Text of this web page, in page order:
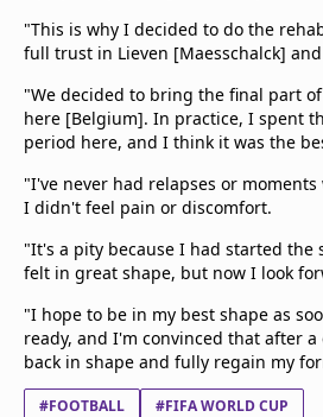
"This is why I decided to do the
full trust in Lieven [Maesschalck]
"We decided to bring the final part
here [Belgium]. In practice, I spent
period here, and I think it was the
"I've never had relapses or
I didn't feel pain or discomfort.
"It's a pity because I had started the
felt in great shape, but now I look
"I hope to be in my best shape as
ready, and I'm convinced that after
back in shape and fully regain my
#FOOTBALL #FIFA WORLD CUP